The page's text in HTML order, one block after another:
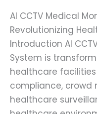
AI CCTV Medical
Revolutionizing
Introduction AI
System is
healthcare
compliance,
healthcare